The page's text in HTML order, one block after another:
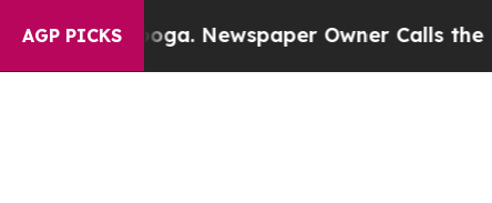
AGP PICKS
Chattanooga. Newspaper Owner Calls the